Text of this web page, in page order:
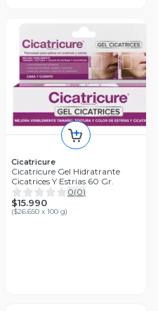
Cicatricure
Cicatricure Gel Hidratrante
Cicatrices Y Estrias 60 Gr.
0(0)
$15.990
($26.650 x 100 g)